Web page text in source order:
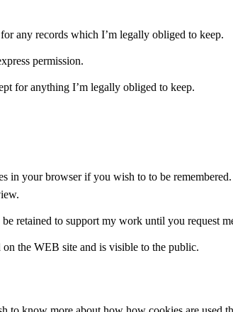
any records which I’m legally obliged to keep.
permission.
for anything I’m legally obliged to keep.
your browser if you wish to to be
retained to support my work until you request
the WEB site and is visible to the public.